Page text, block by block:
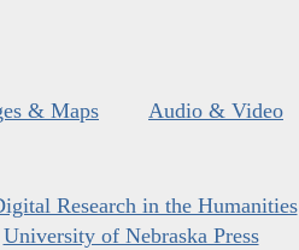
& Maps Audio & Video
Research in the Humanities
University of Nebraska Press